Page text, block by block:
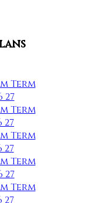
Term
27
Term
27
Term
27
Term
27
Term
27